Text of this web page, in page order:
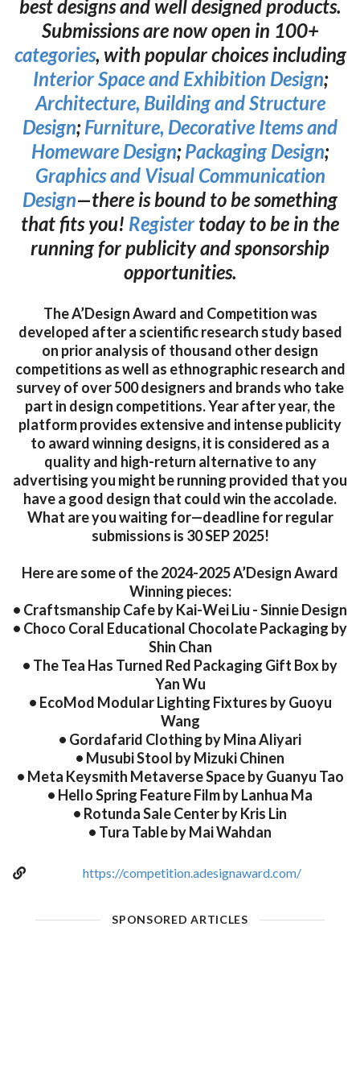
best designs and well designed products.
Submissions are now open in 100+
categories, with popular choices including
Interior Space and Exhibition Design;
Architecture, Building and Structure
Design;Furniture, Decorative Items and
Homeware Design;Packaging Design;
Graphics and Visual Communication
Design—there is bound to be something
that fits you! Register today to be in the
running for publicity and sponsorship
opportunities.
The A’Design Award and Competition was
developed after a scientific research study based
on prior analysis of thousand other design
competitions as well as ethnographic research and
survey of over 500 designers and brands who take
part in design competitions. Year after year, the
platform provides extensive and intense publicity
to award winning designs, it is considered as a
quality and high-return alternative to any
advertising you might be running provided that you
have a good design that could win the accolade.
What are you waiting for—deadline for regular
submissions is 30 SEP 2025!
Here are some of the 2024-2025 A’Design Award
Winning pieces:
• Craftsmanship Cafe by Kai-Wei Liu - Sinnie Design
• Choco Coral Educational Chocolate Packaging by
Shin Chan
• The Tea Has Turned Red Packaging Gift Box by
Yan Wu
• EcoMod Modular Lighting Fixtures by Guoyu
Wang
• Gordafarid Clothing by Mina Aliyari
• Musubi Stool by Mizuki Chinen
• Meta Keysmith Metaverse Space by Guanyu Tao
• Hello Spring Feature Film by Lanhua Ma
• Rotunda Sale Center by Kris Lin
• Tura Table by Mai Wahdan
https://competition.adesignaward.com/
SPONSORED ARTICLES